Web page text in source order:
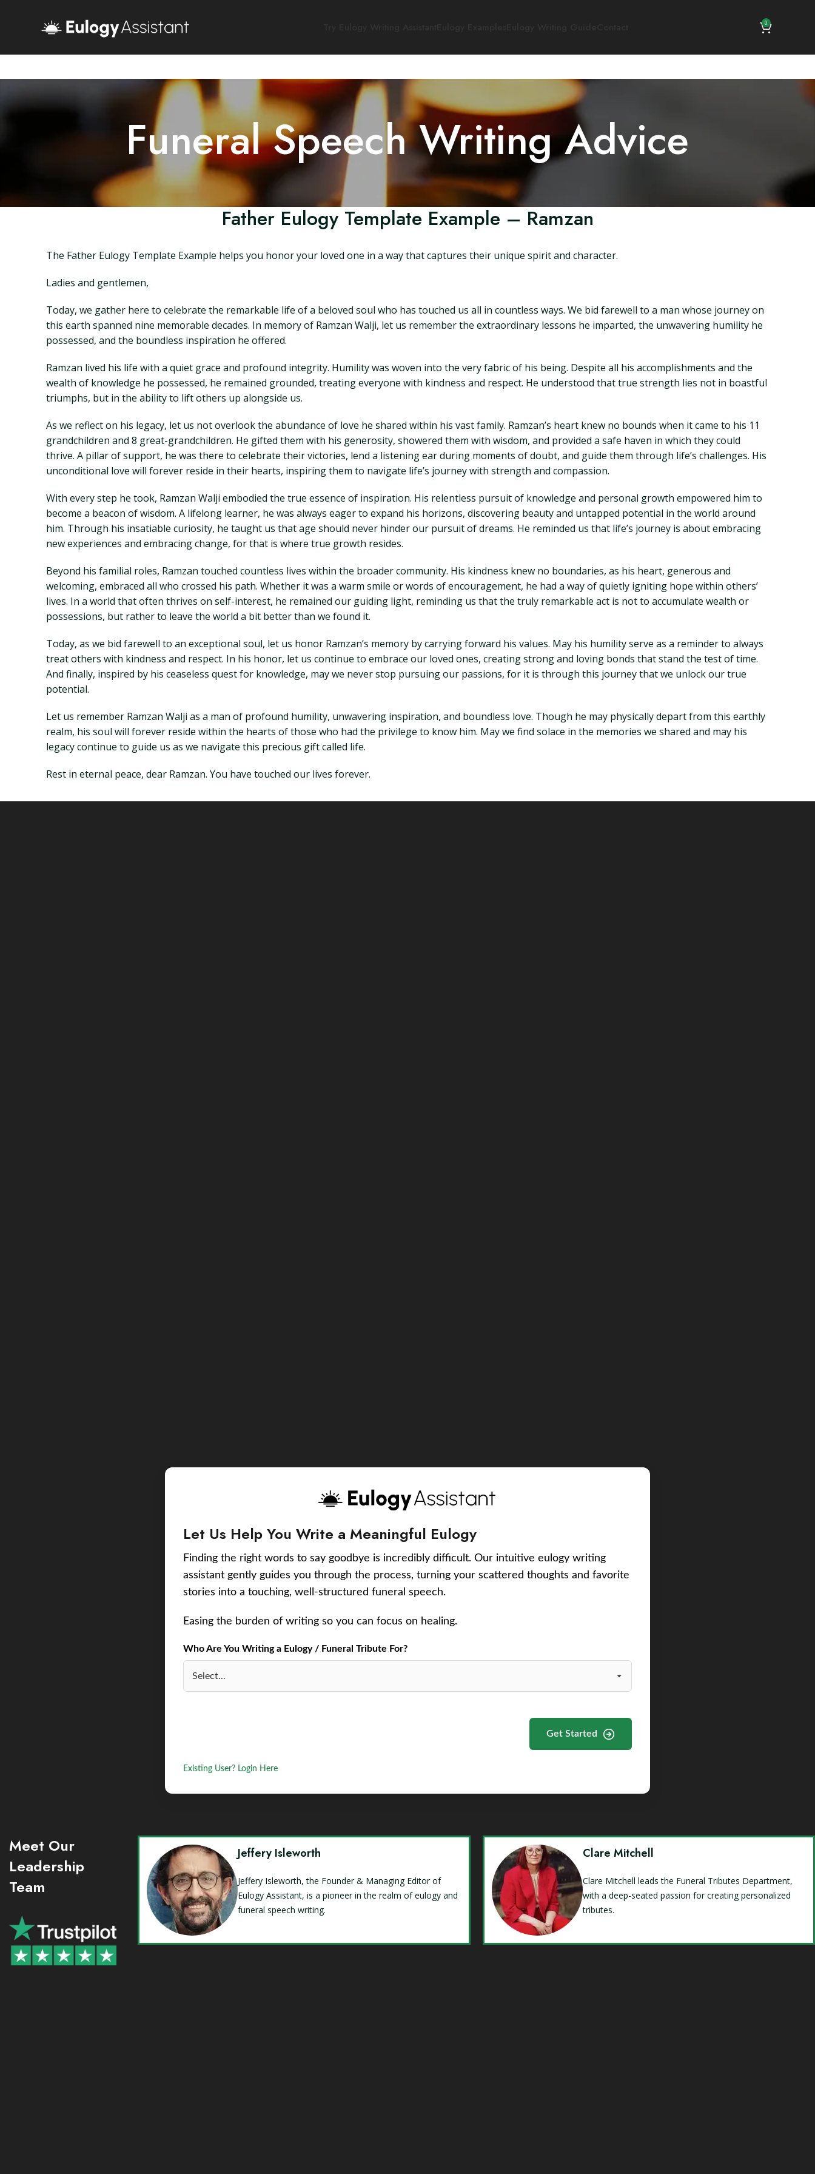
0
Funeral Speech Writing Advice
Father Eulogy Template Example – Ramzan
The Father Eulogy Template Example helps you honor your loved one in a way that captures their unique spirit and character.
Ladies and gentlemen,
Today, we gather here to celebrate the remarkable life of a beloved soul who has touched us all in countless ways. We bid farewell to a man whose journey on
this earth spanned nine memorable decades. In memory of Ramzan Walji, let us remember the extraordinary lessons he imparted, the unwavering humility he
possessed, and the boundless inspiration he offered.
Ramzan lived his life with a quiet grace and profound integrity. Humility was woven into the very fabric of his being. Despite all his accomplishments and the
wealth of knowledge he possessed, he remained grounded, treating everyone with kindness and respect. He understood that true strength lies not in boastful
triumphs, but in the ability to lift others up alongside us.
As we reflect on his legacy, let us not overlook the abundance of love he shared within his vast family. Ramzan’s heart knew no bounds when it came to his 11
grandchildren and 8 great-grandchildren. He gifted them with his generosity, showered them with wisdom, and provided a safe haven in which they could
thrive. A pillar of support, he was there to celebrate their victories, lend a listening ear during moments of doubt, and guide them through life’s challenges. His
unconditional love will forever reside in their hearts, inspiring them to navigate life’s journey with strength and compassion.
With every step he took, Ramzan Walji embodied the true essence of inspiration. His relentless pursuit of knowledge and personal growth empowered him to
become a beacon of wisdom. A lifelong learner, he was always eager to expand his horizons, discovering beauty and untapped potential in the world around
him. Through his insatiable curiosity, he taught us that age should never hinder our pursuit of dreams. He reminded us that life’s journey is about embracing
new experiences and embracing change, for that is where true growth resides.
Beyond his familial roles, Ramzan touched countless lives within the broader community. His kindness knew no boundaries, as his heart, generous and
welcoming, embraced all who crossed his path. Whether it was a warm smile or words of encouragement, he had a way of quietly igniting hope within others’
lives. In a world that often thrives on self-interest, he remained our guiding light, reminding us that the truly remarkable act is not to accumulate wealth or
possessions, but rather to leave the world a bit better than we found it.
Today, as we bid farewell to an exceptional soul, let us honor Ramzan’s memory by carrying forward his values. May his humility serve as a reminder to always
treat others with kindness and respect. In his honor, let us continue to embrace our loved ones, creating strong and loving bonds that stand the test of time.
And finally, inspired by his ceaseless quest for knowledge, may we never stop pursuing our passions, for it is through this journey that we unlock our true
potential.
Let us remember Ramzan Walji as a man of profound humility, unwavering inspiration, and boundless love. Though he may physically depart from this earthly
realm, his soul will forever reside within the hearts of those who had the privilege to know him. May we find solace in the memories we shared and may his
legacy continue to guide us as we navigate this precious gift called life.
Rest in eternal peace, dear Ramzan. You have touched our lives forever.
Let Us Help You Write a Meaningful Eulogy
Finding the right words to say goodbye is incredibly difficult. Our intuitive eulogy writing
assistant gently guides you through the process, turning your scattered thoughts and favorite
stories into a touching, well-structured funeral speech.
Easing the burden of writing so you can focus on healing.
Who Are You Writing a Eulogy / Funeral Tribute For?
Get Started
Existing User? Login Here
Meet Our
Leadership
Team
Jeffery Isleworth
Jeffery Isleworth, the Founder & Managing Editor of
Eulogy Assistant, is a pioneer in the realm of eulogy and
funeral speech writing.
Clare Mitchell
Clare Mitchell leads the Funeral Tributes Department,
with a deep-seated passion for creating personalized
tributes.